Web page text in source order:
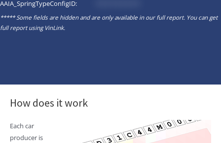
AAIA_SpringTypeConfigID:
***** Some fields are hidden and are only available in our full report. You can get
full report usingVinLink.
How does it work
Each car
producer is